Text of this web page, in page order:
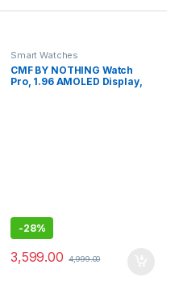
Smart Watches
CMF BY NOTHING Watch
Pro, 1.96 AMOLED Display,
-28%
3,599.00 4,999.00